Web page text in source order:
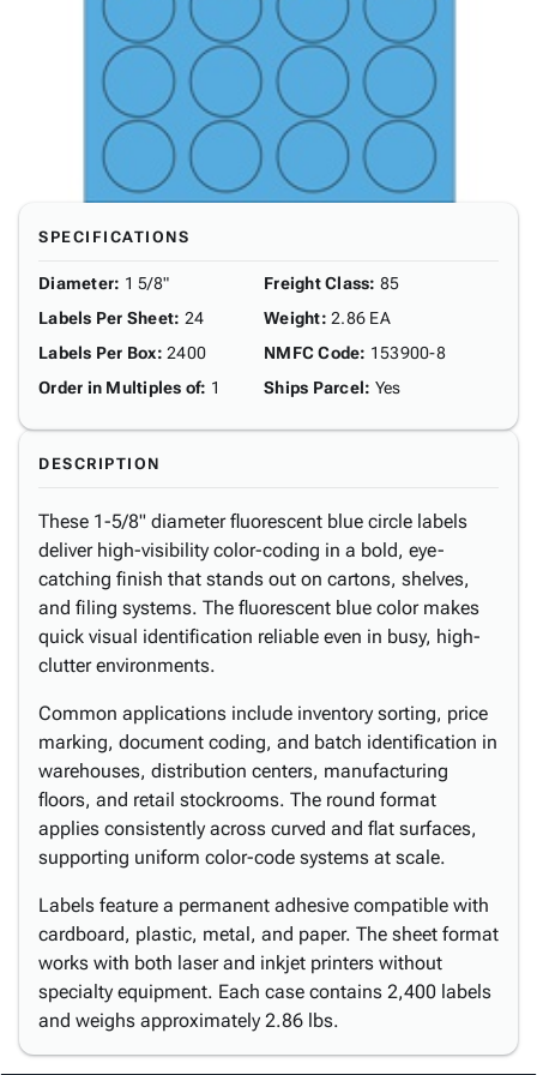
SPECIFICATIONS
Diameter: 1 5/8"
Labels Per Sheet: 24
Labels Per Box: 2400
Order in Multiples of: 1
Freight Class: 85
Weight: 2.86 EA
NMFC Code: 153900-8
Ships Parcel: Yes
DESCRIPTION
These 1-5/8" diameter fluorescent blue circle labels
deliver high-visibility color-coding in a bold, eye-
catching finish that stands out on cartons, shelves,
and filing systems. The fluorescent blue color makes
quick visual identification reliable even in busy, high-
clutter environments.
Common applications include inventory sorting, price
marking, document coding, and batch identification in
warehouses, distribution centers, manufacturing
floors, and retail stockrooms. The round format
applies consistently across curved and flat surfaces,
supporting uniform color-code systems at scale.
Labels feature a permanent adhesive compatible with
cardboard, plastic, metal, and paper. The sheet format
works with both laser and inkjet printers without
specialty equipment. Each case contains 2,400 labels
and weighs approximately 2.86 lbs.